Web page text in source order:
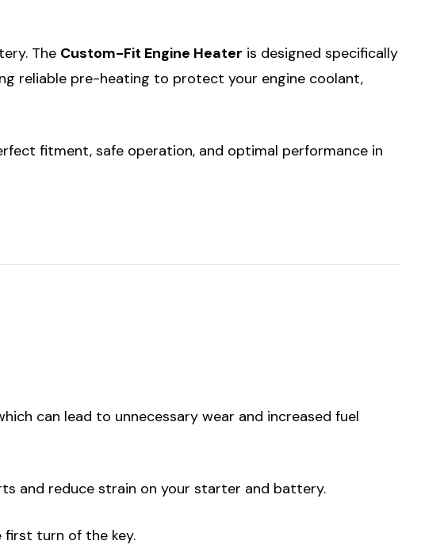
The Custom-Fit Engine Heater is designed specifically
reliable pre-heating to protect your engine coolant,
fitment, safe operation, and optimal performance in
can lead to unnecessary wear and increased fuel
and reduce strain on your starter and battery.
turn of the key.